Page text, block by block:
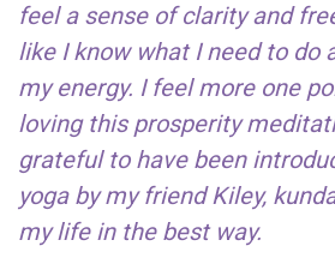
feel a sense of clarity and
like I know what I need to do
my energy. I feel more one
loving this prosperity
grateful to have been
yoga by my friend Kiley,
my life in the best way.